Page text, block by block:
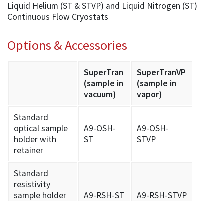
Liquid Helium (ST & STVP) and Liquid Nitrogen (ST)
Continuous Flow Cryostats
Options & Accessories
SuperTran
(sample in
vacuum)
SuperTranVP
(sample in
vapor)
Standard
optical sample
holder with
retainer
A9-OSH-
ST
A9-OSH-
STVP
Standard
resistivity
sample holder
A9-RSH-ST A9-RSH-STVP